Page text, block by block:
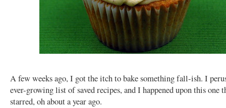
A few weeks ago, I got the itch to bake something fall-ish. I
ever-growing list of saved recipes, and I happened upon this one
starred, oh about a year ago.